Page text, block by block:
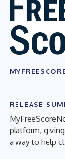
RELEASE
platform,
a way to help